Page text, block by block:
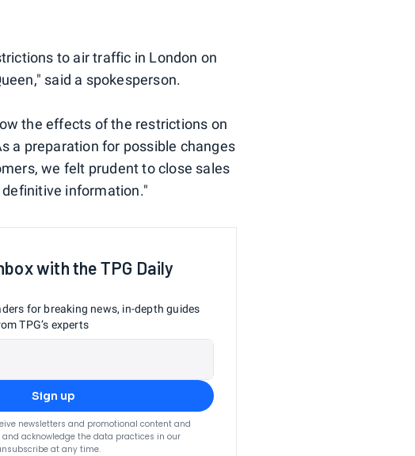
to air traffic in London on
said a spokesperson.
the effects of the restrictions on
a preparation for possible changes
we felt prudent to close sales
information."
with the TPG Daily
for breaking news, in-depth guides
TPG’s experts
Sign up
newsletters and promotional content and
and acknowledge the data practices in our
at any time.